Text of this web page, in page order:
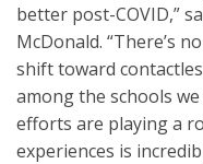
better post-COVID,”
McDonald. “There’s
shift toward
among the schools
efforts are playing a
experiences is